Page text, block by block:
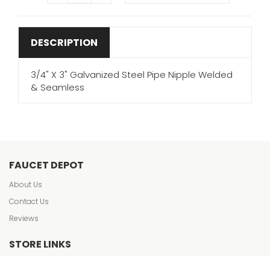
DESCRIPTION
3/4" X 3" Galvanized Steel Pipe Nipple Welded
& Seamless
FAUCET DEPOT
About Us
Contact Us
Reviews
STORE LINKS